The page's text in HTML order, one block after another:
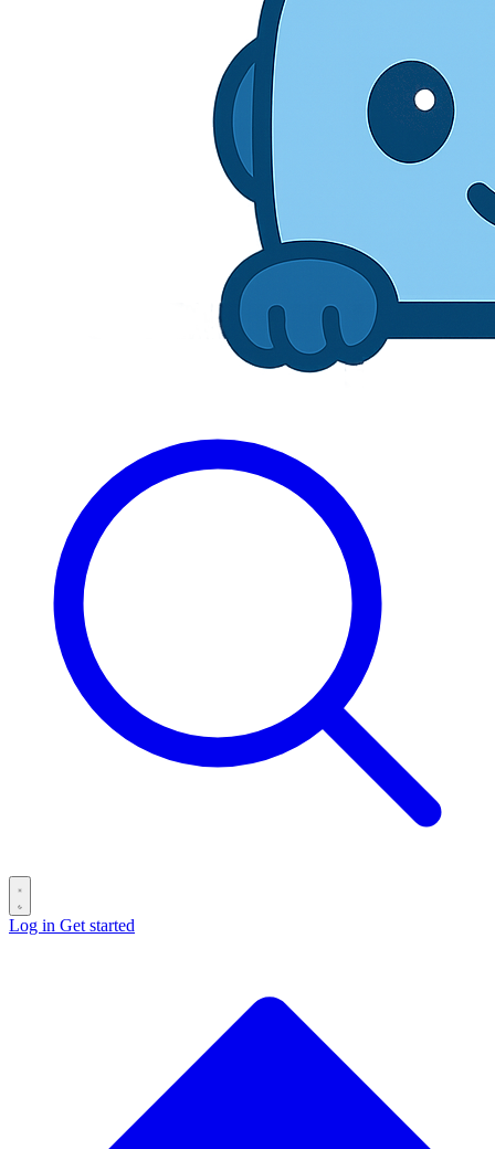
Log in Get started